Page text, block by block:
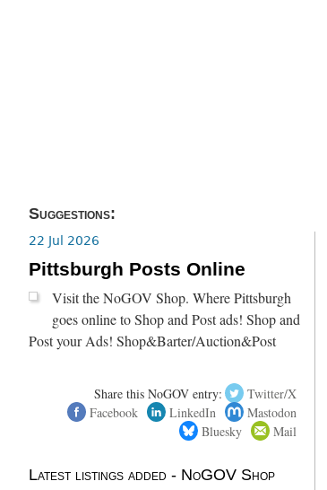
Suggestions:
22 Jul 2026
Pittsburgh Posts Online
Visit the NoGOV Shop. Where Pittsburgh
goes online to Shop and Post ads! Shop and
Post your Ads! Shop&Barter/Auction&Post
Share this NoGOV entry:
Twitter/X
Facebook
LinkedIn
Mastodon
Bluesky
Mail
Latest listings added - NoGOV Shop